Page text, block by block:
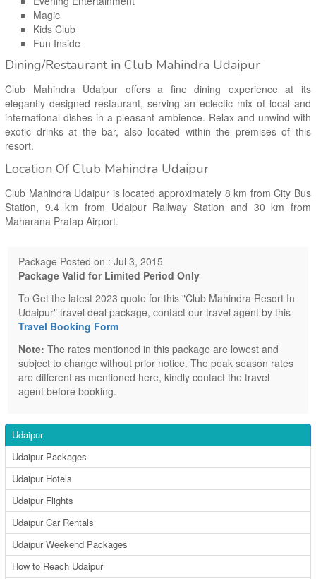
Magic
Kids Club
Fun Inside
Dining/Restaurant in Club Mahindra Udaipur
Club Mahindra Udaipur offers a fine dining experience at its
elegantly designed restaurant, serving an eclectic mix of local and
international dishes in a pleasant ambience. Relax and unwind with
exotic drinks at the bar, also located within the premises of this
resort.
Location Of Club Mahindra Udaipur
Club Mahindra Udaipur is located approximately 8 km from City Bus
Station, 9.4 km from Udaipur Railway Station and 30 km from
Maharana Pratap Airport.
Package Posted on : Jul 3, 2015
Package Valid for Limited Period Only
To Get the latest 2023 quote for this "Club Mahindra Resort In
Udaipur" travel deal package, contact our travel agent by this
Travel Booking Form
Note: The rates mentioned in this package are lowest and
subject to change without prior notice. The peak season rates
are different as mentioned here, kindly contact the travel
agent before booking.
Udaipur
Udaipur Packages
Udaipur Hotels
Udaipur Flights
Udaipur Car Rentals
Udaipur Weekend Packages
How to Reach Udaipur